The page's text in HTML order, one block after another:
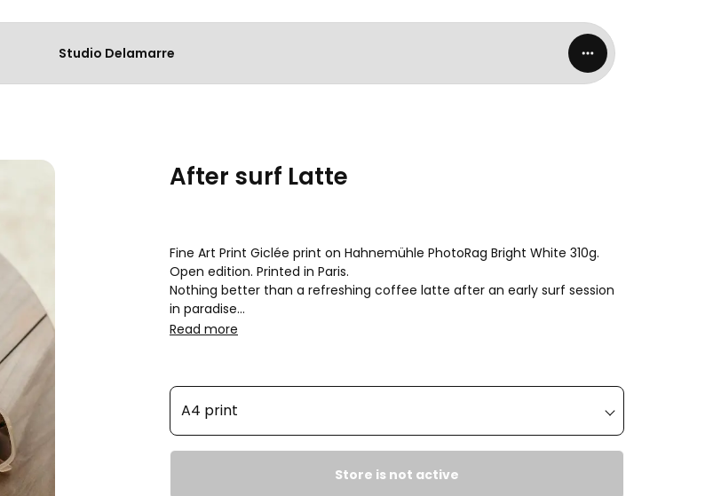
Studio Delamarre
After surf Latte
Fine Art Print Giclée print on Hahnemühle PhotoRag Bright White 310g.
Open edition. Printed in Paris.
Nothing better than a refreshing coffee latte after an early surf session
in paradise
Fast & secure shipping worldwide.
Read more
Store is not active